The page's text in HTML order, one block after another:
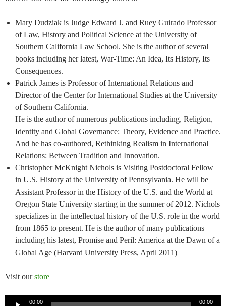
Mary Dudziak is Judge Edward J. and Ruey Guirado Professor
of Law, History and Political Science at the University of
Southern California Law School. She is the author of several
books including her latest, War-Time: An Idea, Its History, Its
Consequences.
Patrick James is Professor of International Relations and
Director of the Center for International Studies at the University
of Southern California.
He is the author of numerous publications including, Religion,
Identity and Global Governance: Theory, Evidence and Practice.
And he has co-authored, Rethinking Realism in International
Relations: Between Tradition and Innovation.
Christopher McKnight Nichols is Visiting Postdoctoral Fellow
in U.S. History at the University of Pennsylvania. He will be
Assistant Professor in the History of the U.S. and the World at
Oregon State University starting in the summer of 2012. Nichols
specializes in the intellectual history of the U.S. role in the world
from 1865 to present. He is the author of many publications
including his latest, Promise and Peril: America at the Dawn of a
Global Age (Harvard University Press, April 2011)
Visit ourstore
00:00 00:00